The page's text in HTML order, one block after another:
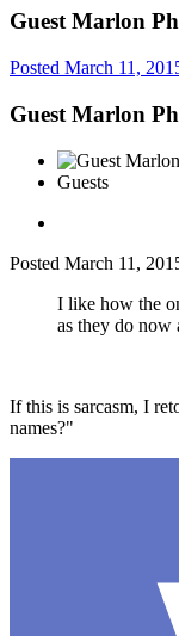
Guest Marlon
Posted March 11,
Guest Marlon
Guests
Posted March 11,
I like how the
as they do now
If this is sarcasm, I
names?"